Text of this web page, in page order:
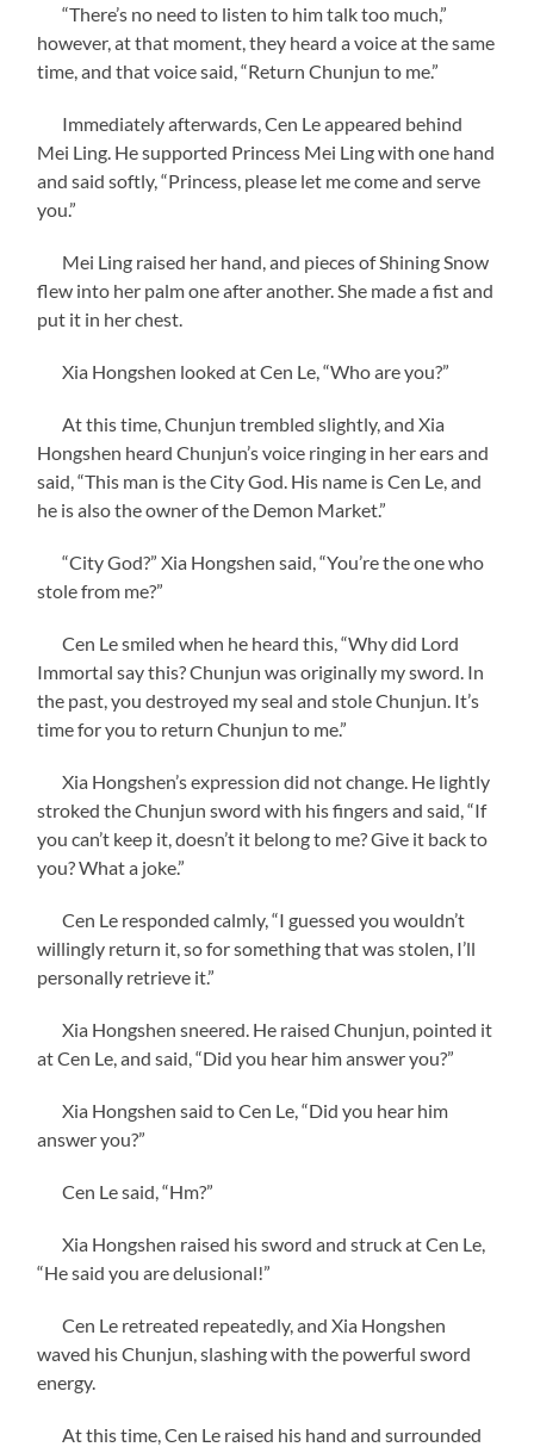
“There’s no need to listen to him talk too much,”
however, at that moment, they heard a voice at the same
time, and that voice said, “Return Chunjun to me.”
Immediately afterwards, Cen Le appeared behind
Mei Ling. He supported Princess Mei Ling with one hand
and said softly, “Princess, please let me come and serve
you.”
Mei Ling raised her hand, and pieces of Shining Snow
flew into her palm one after another. She made a fist and
put it in her chest.
Xia Hongshen looked at Cen Le, “Who are you?”
At this time, Chunjun trembled slightly, and Xia
Hongshen heard Chunjun’s voice ringing in her ears and
said, “This man is the City God. His name is Cen Le, and
he is also the owner of the Demon Market.”
“City God?” Xia Hongshen said, “You’re the one who
stole from me?”
Cen Le smiled when he heard this, “Why did Lord
Immortal say this? Chunjun was originally my sword. In
the past, you destroyed my seal and stole Chunjun. It’s
time for you to return Chunjun to me.”
Xia Hongshen’s expression did not change. He lightly
stroked the Chunjun sword with his fingers and said, “If
you can’t keep it, doesn’t it belong to me? Give it back to
you? What a joke.”
Cen Le responded calmly, “I guessed you wouldn’t
willingly return it, so for something that was stolen, I’ll
personally retrieve it.”
Xia Hongshen sneered. He raised Chunjun, pointed it
at Cen Le, and said, “Did you hear him answer you?”
Xia Hongshen said to Cen Le, “Did you hear him
answer you?”
Cen Le said, “Hm?”
Xia Hongshen raised his sword and struck at Cen Le,
“He said you are delusional!”
Cen Le retreated repeatedly, and Xia Hongshen
waved his Chunjun, slashing with the powerful sword
energy.
At this time, Cen Le raised his hand and surrounded